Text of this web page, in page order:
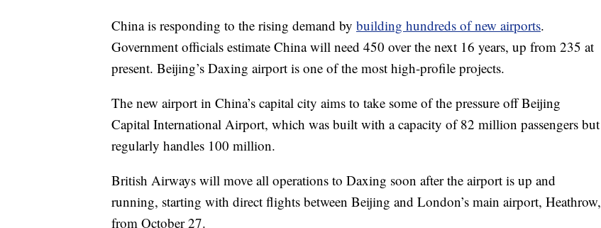
China is responding to the rising demand by building hundreds of new airports.
Government officials estimate China will need 450 over the next 16 years, up from 235 at
present. Beijing’s Daxing airport is one of the most high-profile projects.
The new airport in China’s capital city aims to take some of the pressure off Beijing
Capital International Airport, which was built with a capacity of 82 million passengers but
regularly handles 100 million.
British Airways will move all operations to Daxing soon after the airport is up and
running, starting with direct flights between Beijing and London’s main airport, Heathrow,
from October 27.